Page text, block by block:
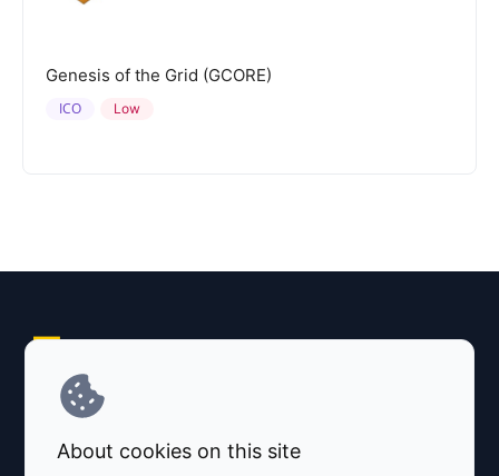
Genesis of the Grid (GCORE)
Low
ICO
About cookies on this site